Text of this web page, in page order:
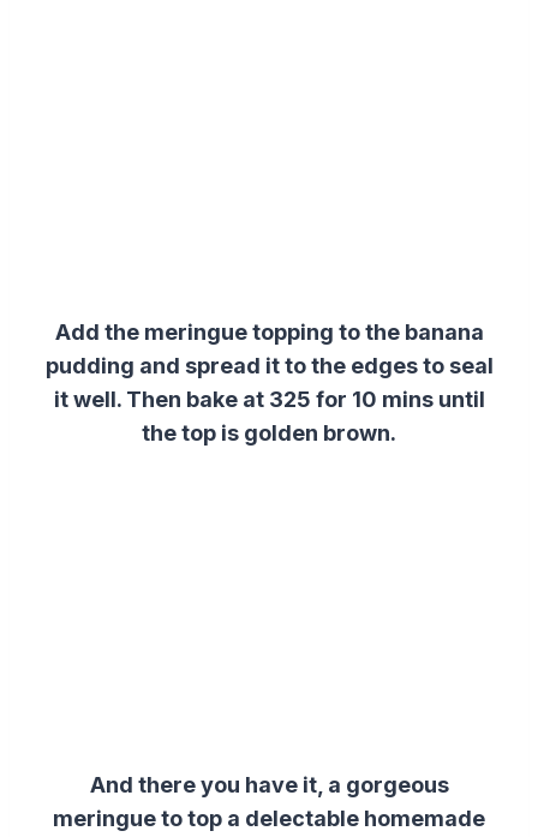
Add the meringue topping to the banana
pudding and spread it to the edges to seal
it well. Then bake at 325 for 10 mins until
the top is golden brown.
And there you have it, a gorgeous
meringue to top a delectable homemade